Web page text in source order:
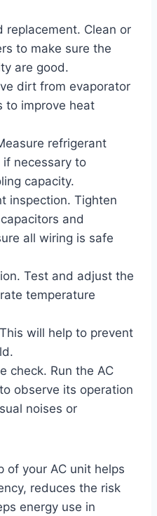
replacement. Clean or
to make sure the
are good.
dirt from evaporator
to improve heat
refrigerant
if necessary to
capacity.
inspection. Tighten
and
all wiring is safe
Test and adjust the
temperature
will help to prevent
check. Run the AC
observe its operation
noises or
of your AC unit helps
reduces the risk
energy use in